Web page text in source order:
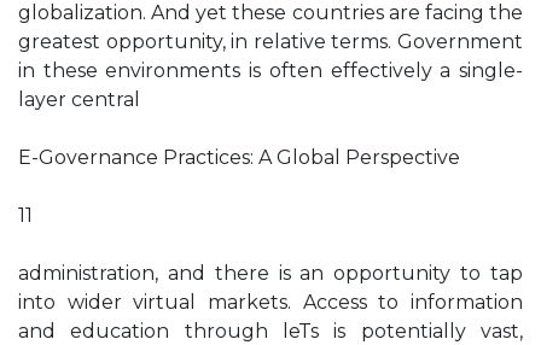
globalization. And yet these countries are facing the
greatest opportunity, in relative terms. Government
in these environments is often effectively a single-
layer central
E-Governance Practices: A Global Perspective
11
administration, and there is an opportunity to tap
into wider virtual markets. Access to information
and education through leTs is potentially vast,